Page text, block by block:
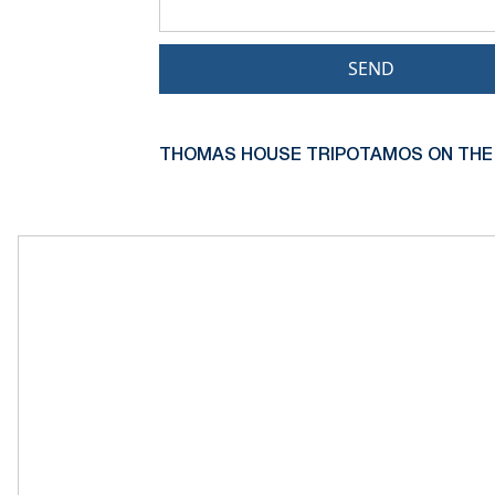
SEND
THOMAS HOUSE TRIPOTAMOS ON